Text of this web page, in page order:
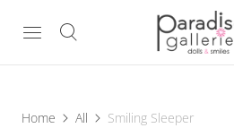
Home All Smiling Sleeper